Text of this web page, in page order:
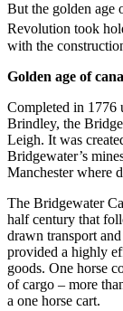
But the golden age
Revolution took
with the
Golden age of
Completed in 1776
Brindley, the
Leigh. It was
Bridgewater’s
Manchester where
The Bridgewater
half century that
drawn transport
provided a highly
goods. One horse
of cargo – more
a one horse cart.